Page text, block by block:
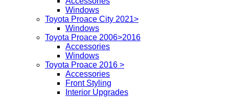
Windows
Toyota Proace City 2021>
Windows
Toyota Proace 2006>2016
Accessories
Windows
Toyota Proace 2016 >
Accessories
Front Styling
Interior Upgrades